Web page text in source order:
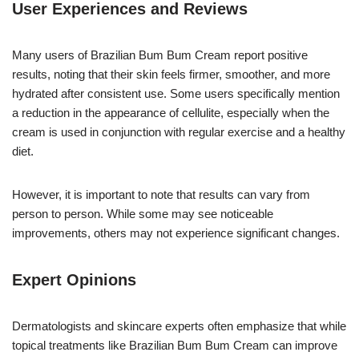
User Experiences and Reviews
Many users of Brazilian Bum Bum Cream report positive
results, noting that their skin feels firmer, smoother, and more
hydrated after consistent use. Some users specifically mention
a reduction in the appearance of cellulite, especially when the
cream is used in conjunction with regular exercise and a healthy
diet.
However, it is important to note that results can vary from
person to person. While some may see noticeable
improvements, others may not experience significant changes.
Expert Opinions
Dermatologists and skincare experts often emphasize that while
topical treatments like Brazilian Bum Bum Cream can improve